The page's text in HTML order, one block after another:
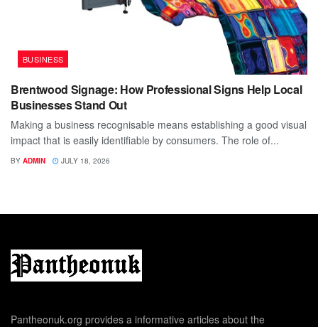
BUSINESS
Brentwood Signage: How Professional Signs Help Local
Businesses Stand Out
Making a business recognisable means establishing a good visual
impact that is easily identifiable by consumers. The role of...
BY ADMIN JULY 18, 2026
Pantheonuk.org provides a informative articles about the